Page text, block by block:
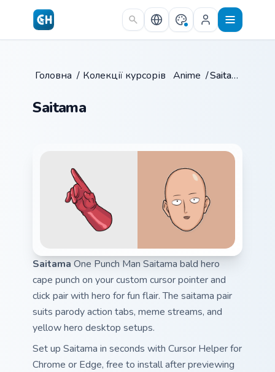
Skip to main content
Головна / Колекції курсорів /Anime / Saitama
Saitama
Saitama One Punch Man Saitama bald hero
cape punch on your custom cursor pointer and
click pair with hero for fun flair. The saitama pair
suits parody action tabs, meme streams, and
yellow hero desktop setups.
Set up Saitama in seconds with Cursor Helper for
Chrome or Edge, free to install after previewing